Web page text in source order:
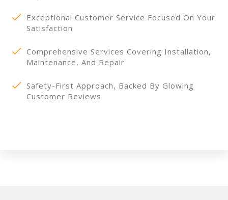
Exceptional Customer Service Focused On Your
Satisfaction
Comprehensive Services Covering Installation,
Maintenance, And Repair
Safety-First Approach, Backed By Glowing
Customer Reviews